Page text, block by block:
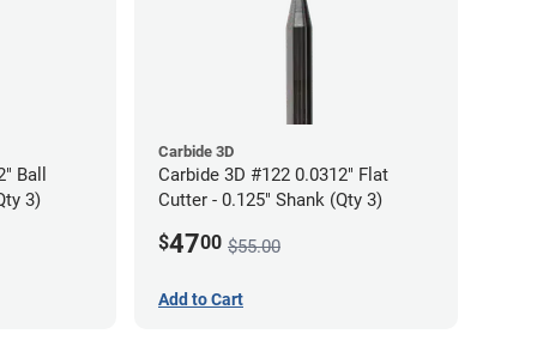
Ball
3)
Carbide 3D
Carbide 3D #122 0.0312" Flat
Cutter - 0.125" Shank (Qty 3)
$4700 $55.00
Add to Cart